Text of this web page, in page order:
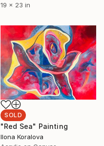
19 x 23 in
SOLD
"Red Sea" Painting
Ilona Koralova